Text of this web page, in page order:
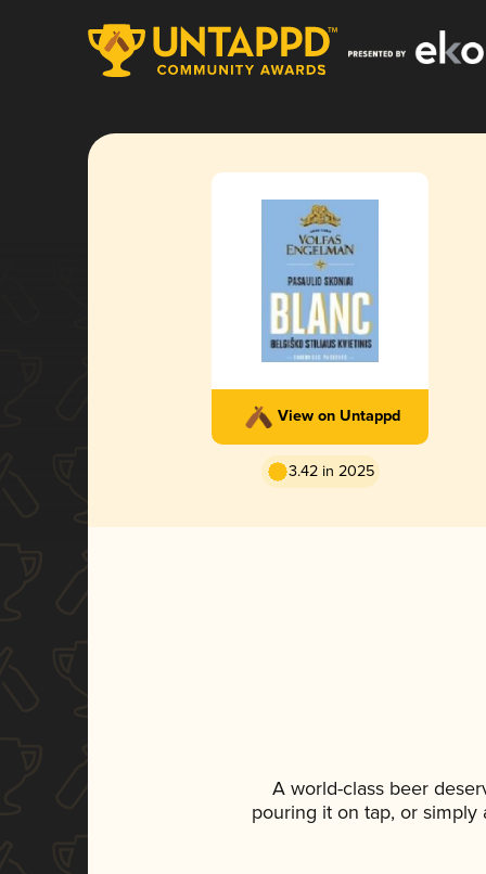
View on Untappd
3.42 in 2025
A world-class beer
pouring it on tap, or simply